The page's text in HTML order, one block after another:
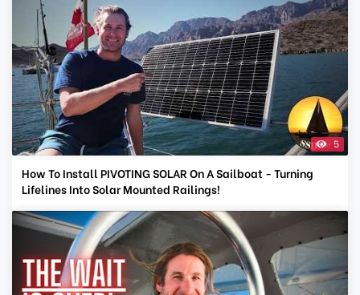
5
How To Install PIVOTING SOLAR On A Sailboat - Turning
Lifelines Into Solar Mounted Railings!